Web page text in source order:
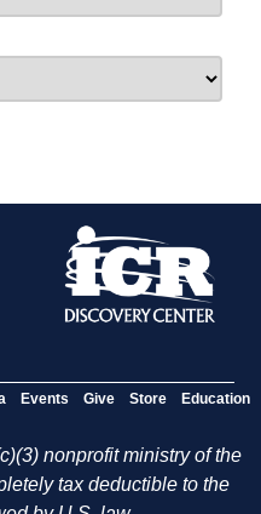
Events Give Store Education
nonprofit ministry of the
tax deductible to the